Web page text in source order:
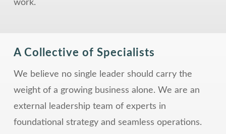
work.
A Collective of Specialists
We believe no single leader should carry the
weight of a growing business alone. We are an
external leadership team of experts in
foundational strategy and seamless operations.